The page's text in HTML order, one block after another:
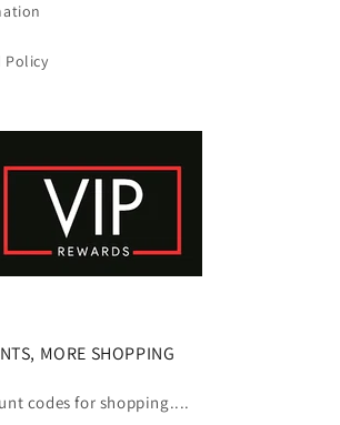
Policy
MORE SHOPPING
codes for shopping....